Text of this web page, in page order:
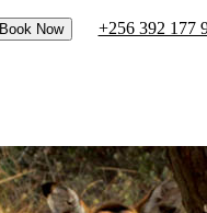
Book Now +256 392 177